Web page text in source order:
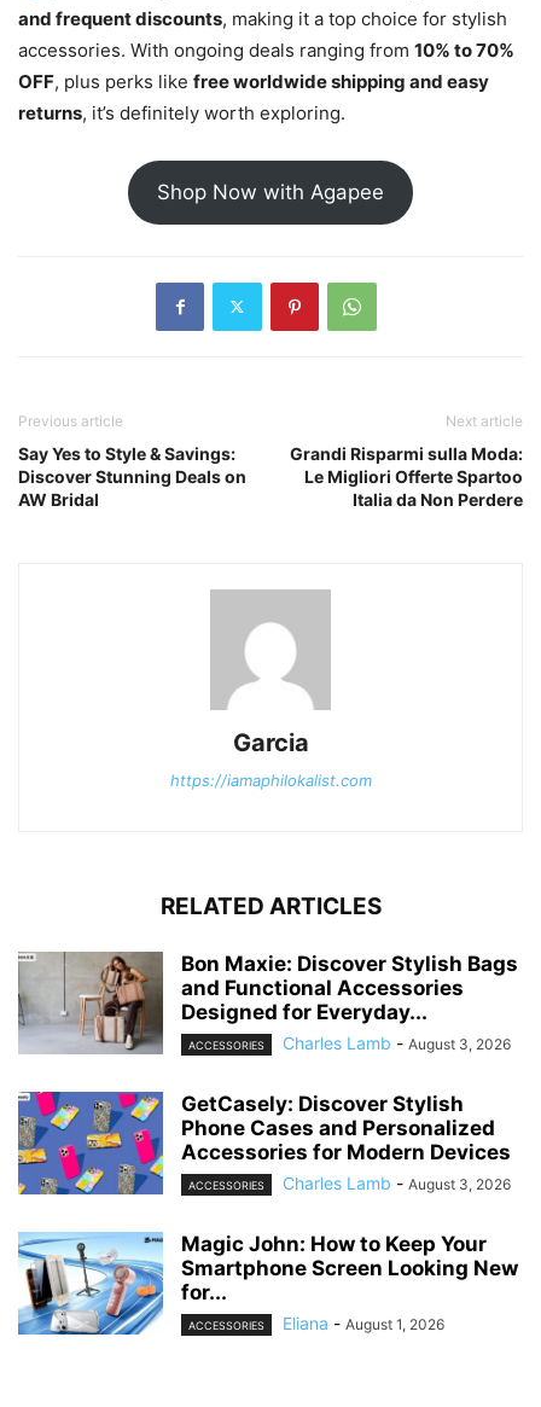
and frequent discounts, making it a top choice for stylish
accessories. With ongoing deals ranging from 10% to 70%
OFF, plus perks like free worldwide shipping and easy
returns, it’s definitely worth exploring.
Shop Now with Agapee
Previous article
Say Yes to Style & Savings:
Discover Stunning Deals on
AW Bridal
Next article
Grandi Risparmi sulla Moda:
Le Migliori Offerte Spartoo
Italia da Non Perdere
Garcia
https://iamaphilokalist.com
RELATED ARTICLES
Bon Maxie: Discover Stylish Bags
and Functional Accessories
Designed for Everyday...
ACCESSORIES Charles Lamb - August 3, 2026
GetCasely: Discover Stylish
Phone Cases and Personalized
Accessories for Modern Devices
ACCESSORIES Charles Lamb - August 3, 2026
Magic John: How to Keep Your
Smartphone Screen Looking New
for...
ACCESSORIES Eliana - August 1, 2026